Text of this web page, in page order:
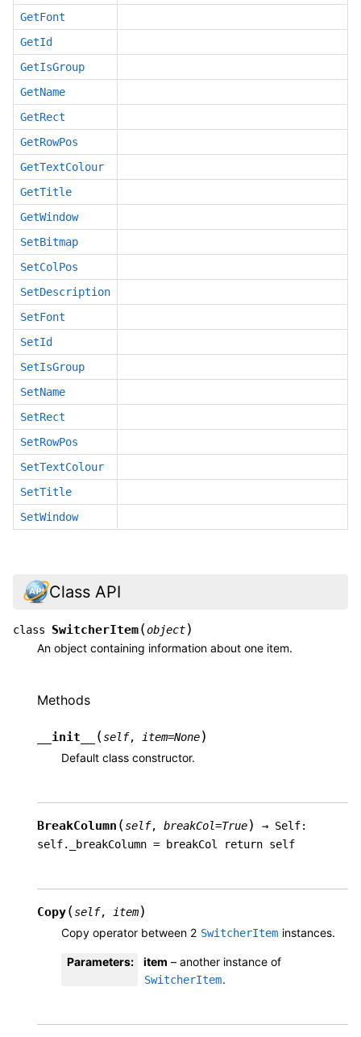
GetFont
GetId
GetIsGroup
GetName
GetRect
GetRowPos
GetTextColour
GetTitle
GetWindow
SetBitmap
SetColPos
SetDescription
SetFont
SetId
SetIsGroup
SetName
SetRect
SetRowPos
SetTextColour
SetTitle
SetWindow
Class API
class SwitcherItem(object)
An object containing information about one item.
Methods
__init__ (self, item=None)
Default class constructor.
BreakColumn (self, breakCol=True) → Self:
self._breakColumn = breakCol return self
Copy(self, item)
Copy operator between 2 SwitcherItem instances.
Parameters: item – another instance of
SwitcherItem.